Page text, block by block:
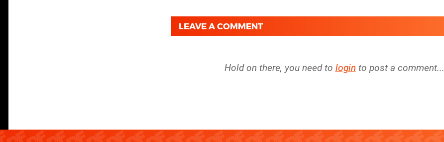
LEAVE A COMMENT
Hold on there, you need to login to post a comment...